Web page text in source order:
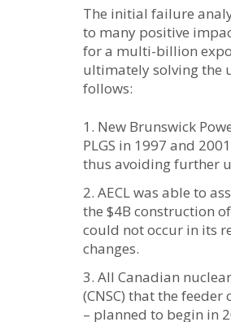
The initial failure
to many positive
for a multi-billion
ultimately solving the
follows:
New Brunswick
PLGS in 1997 and
thus avoiding further
AECL was able to
the $4B construction
could not occur in its
changes.
All Canadian
(CNSC) that the
– planned to begin in